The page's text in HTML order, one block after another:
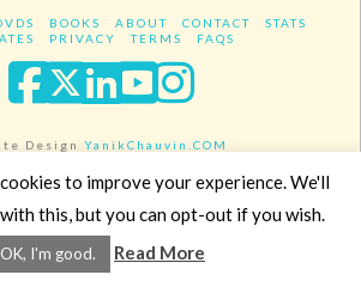
BOOKS ABOUT CONTACT
STATS
PRIVACY TERMS FAQS
Facebook
XLinkedIn
YouTube
DesignYanikChauvin.COM
2017 - All rights reserved.
to improve your experience. We'll
this, but you can opt-out if you wish.
OK, I'm good. Read More